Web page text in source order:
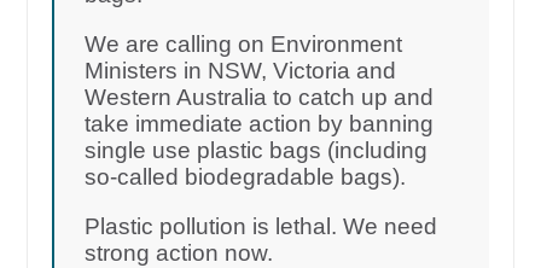
We are calling on Environment
Ministers in NSW, Victoria and
Western Australia to catch up and
take immediate action by banning
single use plastic bags (including
so-called biodegradable bags).
Plastic pollution is lethal. We need
strong action now.